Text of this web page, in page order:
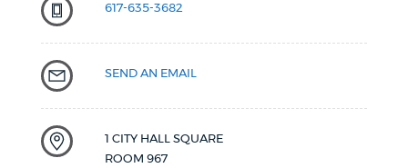
617-635-3682
SEND AN EMAIL
1 CITY HALL SQUARE
ROOM 967